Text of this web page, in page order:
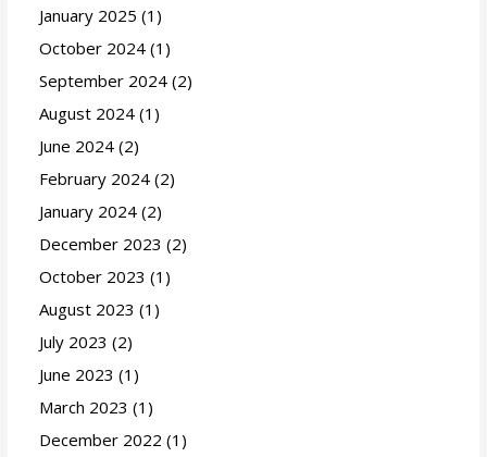
January 2025 (1)
October 2024 (1)
September 2024 (2)
August 2024 (1)
June 2024 (2)
February 2024 (2)
January 2024 (2)
December 2023 (2)
October 2023 (1)
August 2023 (1)
July 2023 (2)
June 2023 (1)
March 2023 (1)
December 2022 (1)